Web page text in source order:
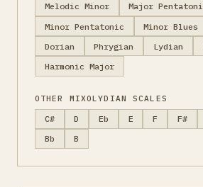
Melodic Minor
Major
Minor Pentatonic
Minor Blues
Dorian
Phrygian Lydian
Harmonic Major
OTHER MIXOLYDIAN SCALES
C# D Eb E F F#
Bb
B